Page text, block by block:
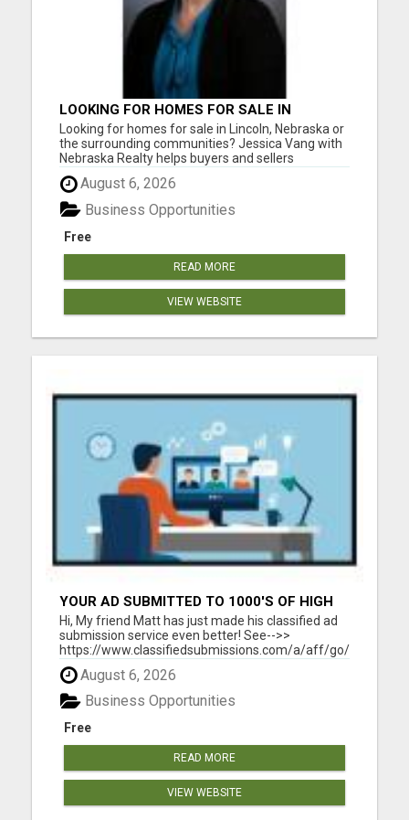
LOOKING FOR HOMES FOR SALE IN
LINCOLN, NEBRASKA OR THE
SURROUNDING COMMUNITIES?
Looking for homes for sale in Lincoln, Nebraska or
the surrounding communities? Jessica Vang with
Nebraska Realty helps buyers and sellers
throughout Lincoln, Waverly, Hickman, Eagle,
Bennet, Crete, Beatrice, Milford, Seward, and
Palmyra. Whether you're purchasing your first
home, upgrading, downsiz...
August 6, 2026
Free
Business Opportunities
READ MORE
VIEW WEBSITE
YOUR AD SUBMITTED TO 1000'S OF HIGH
TRAFFIC AD SITE PAGES AUTOMATICALLY!
Hi, My friend Matt has just made his classified ad
submission service even better! See-->>
https://www.classifiedsubmissions.com/a/aff/go/claire?
keyword=adbot He will submit your classified ads
to the following: 1000's of Hi Traffic Ad Pages 30+
Upgraded Ads on 30+ High Traffic AdSites $150.
Value! ...
August 6, 2026
Free
Business Opportunities
READ MORE
VIEW WEBSITE